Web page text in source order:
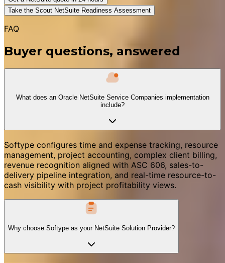
Take the Scout NetSuite Readiness Assessment
FAQ
Buyer questions, answered
What does an Oracle NetSuite Service Companies implementation
include?
Softype configures time and expense tracking, resource
management, project accounting, complex client billing,
revenue recognition aligned with ASC 606, sales-to-
delivery pipeline integration, and real-time resource-to-
cash visibility with project profitability views.
Why choose Softype as your NetSuite Solution Provider?